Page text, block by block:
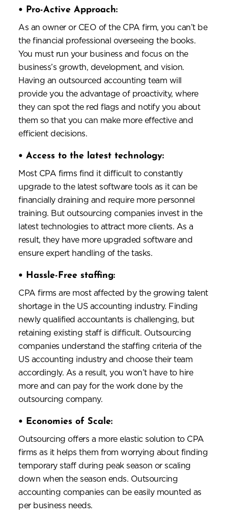
• Pro-Active Approach:
As an owner or CEO of the CPA firm, you can’t be
the financial professional overseeing the books.
You must run your business and focus on the
business’s growth, development, and vision.
Having an outsourced accounting team will
provide you the advantage of proactivity, where
they can spot the red flags and notify you about
them so that you can make more effective and
efficient decisions.
• Access to the latest technology:
Most CPA firms find it difficult to constantly
upgrade to the latest software tools as it can be
financially draining and require more personnel
training. But outsourcing companies invest in the
latest technologies to attract more clients. As a
result, they have more upgraded software and
ensure expert handling of the tasks.
• Hassle-Free staffing:
CPA firms are most affected by the growing talent
shortage in the US accounting industry. Finding
newly qualified accountants is challenging, but
retaining existing staff is difficult. Outsourcing
companies understand the staffing criteria of the
US accounting industry and choose their team
accordingly. As a result, you won’t have to hire
more and can pay for the work done by the
outsourcing company.
• Economies of Scale:
Outsourcing offers a more elastic solution to CPA
firms as it helps them from worrying about finding
temporary staff during peak season or scaling
down when the season ends. Outsourcing
accounting companies can be easily mounted as
per business needs.